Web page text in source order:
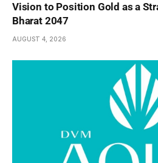
Vision to Position Gold as a
Bharat 2047
AUGUST 4, 2026